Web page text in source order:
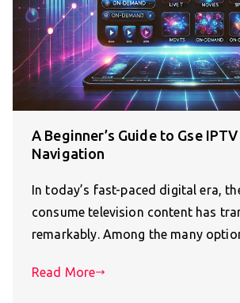
A Beginner’s Guide to Gse
Navigation
In today’s fast-paced digital era,
consume television content has
remarkably. Among the many
Read More